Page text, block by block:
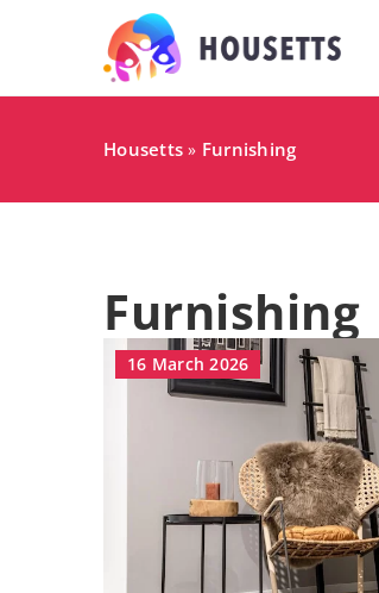
Housetts » Furnishing
Furnishing
16 March 2026